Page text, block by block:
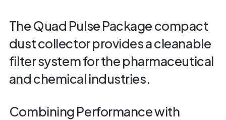
The Quad Pulse Package compact
dust collector provides a cleanable
filter system for the pharmaceutical
and chemical industries.
Combining Performance with